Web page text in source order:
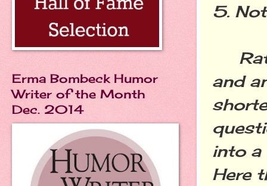
5.
and
into a
Here
Erma Bombeck Humor
Writer of the Month
Dec. 2014